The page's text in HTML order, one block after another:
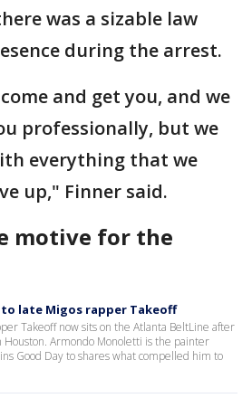
was a sizable law
during the arrest.
and get you, and we
professionally, but we
everything that we
up," Finner said.
motive for the
late Migos rapper Takeoff
Takeoff now sits on the Atlanta BeltLine after
Houston. Armondo Monoletti is the painter
Good Day to shares what compelled him to